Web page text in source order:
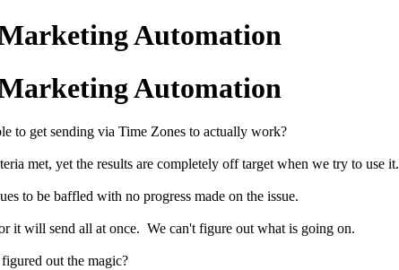
Automation
Automation
to get sending via Time Zones to actually work?
met, yet the results are completely off target when we try to use it.
to be baffled with no progress made on the issue.
it will send all at once. We can't figure out what is going on.
out the magic?